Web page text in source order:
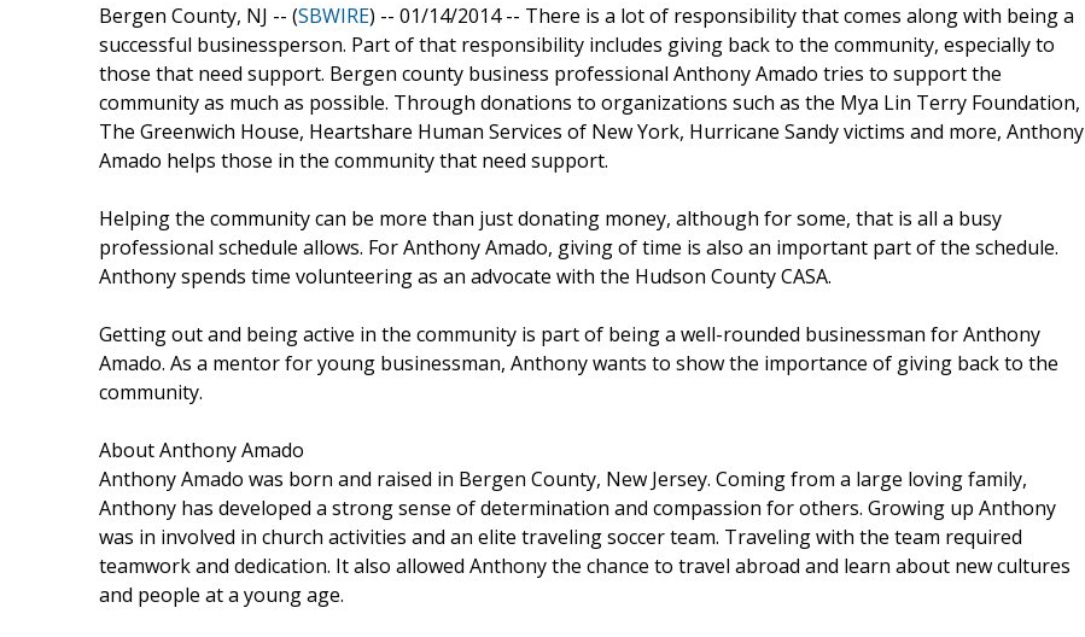
Bergen County, NJ -- (SBWIRE) -- 01/14/2014 -- There is a lot of responsibility that comes along with being a
successful businessperson. Part of that responsibility includes giving back to the community, especially to
those that need support. Bergen county business professional Anthony Amado tries to support the
community as much as possible. Through donations to organizations such as the Mya Lin Terry Foundation,
The Greenwich House, Heartshare Human Services of New York, Hurricane Sandy victims and more, Anthony
Amado helps those in the community that need support.
Helping the community can be more than just donating money, although for some, that is all a busy
professional schedule allows. For Anthony Amado, giving of time is also an important part of the schedule.
Anthony spends time volunteering as an advocate with the Hudson County CASA.
Getting out and being active in the community is part of being a well-rounded businessman for Anthony
Amado. As a mentor for young businessman, Anthony wants to show the importance of giving back to the
community.
About Anthony Amado
Anthony Amado was born and raised in Bergen County, New Jersey. Coming from a large loving family,
Anthony has developed a strong sense of determination and compassion for others. Growing up Anthony
was in involved in church activities and an elite traveling soccer team. Traveling with the team required
teamwork and dedication. It also allowed Anthony the chance to travel abroad and learn about new cultures
and people at a young age.